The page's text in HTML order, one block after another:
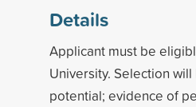
Details
Applicant must be
University. Selection
potential; evidence of